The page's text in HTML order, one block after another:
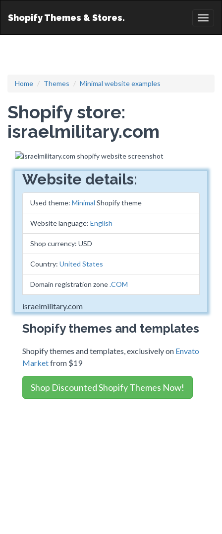
Shopify Themes & Stores.
Home Themes Minimal website examples
Shopify store:
israelmilitary.com
Website details:
Used theme: Minimal Shopify theme
Website language: English
Shop currency: USD
Country: United States
Domain registration zone.COM
israelmilitary.com
Shopify themes and templates
Shopify themes and templates, exclusively on Envato
Marketfrom $19
Shop Discounted Shopify Themes Now!